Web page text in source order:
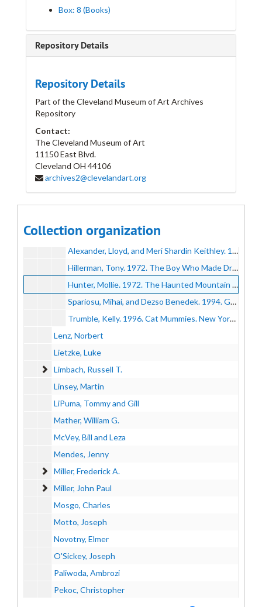
Box: 8 (Books)
Repository Details
Repository Details
Part of the Cleveland Museum of Art Archives
Repository
Contact:
The Cleveland Museum of Art
11150 East Blvd.
Cleveland OH 44106
archives2@clevelandart.org
Collection organization
Grauer, Natalie E.
Grauer, William C.
Guilbeau, Honoré
Guilbeau, Honoré
Janicki Schock, Hazel
Jicha, Joseph W.
Kalish, Max
Keller, Henry
Kelly, Grace V.
Kent, Berenice
Kottler, Howard
Kottler, Howard
Kubinyi, Laszlo
Kubinyi, Laszlo
Alexander, Lloyd, and Meri Shardin Keithley. 1977. The Town Cats and Other Tales. First edition. New York: E. P. Dutton.
Hillerman, Tony. 1972. The Boy Who Made Dragonfly; a Zuni Myth. [1st ed.]. New York: Harper & Row.
Hunter, Mollie. 1972. The Haunted Mountain : A Story of Suspense. [1st ed.]. New York: Harper & Row.
Spariosu, Mihai, and Dezso Benedek. 1994. Ghosts, Vampires, and Werewolves : Eerie Tales from Transylvania. New York: Orchard Books.
Trumble, Kelly. 1996. Cat Mummies. New York: Clarion Books.
Lenz, Norbert
Lietzke, Luke
Limbach, Russell T.
Limbach, Russell T.
Linsey, Martin
LiPuma, Tommy and Gill
Mather, William G.
McVey, Bill and Leza
Mendes, Jenny
Miller, Frederick A.
Miller, Frederick A.
Miller, John Paul
Miller, John Paul
Mosgo, Charles
Motto, Joseph
Novotny, Elmer
O'Sickey, Joseph
Paliwoda, Ambrozi
Pekoc, Christopher